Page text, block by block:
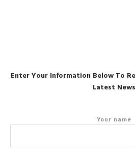
Enter Your Information Below To
Latest News
Your name